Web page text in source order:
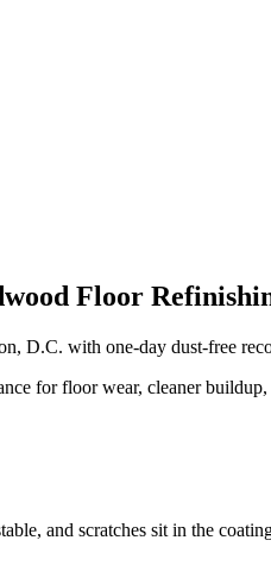
Floor
D.C. with one-day dust-free
for floor wear, cleaner
and scratches sit in the